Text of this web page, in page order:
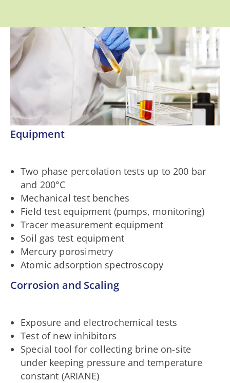
Equipment
Two phase percolation tests up to 200 bar
and 200°C
Mechanical test benches
Field test equipment (pumps, monitoring)
Tracer measurement equipment
Soil gas test equipment
Mercury porosimetry
Atomic adsorption spectroscopy
Corrosion and Scaling
Exposure and electrochemical tests
Test of new inhibitors
Special tool for collecting brine on-site
under keeping pressure and temperature
constant (ARIANE)